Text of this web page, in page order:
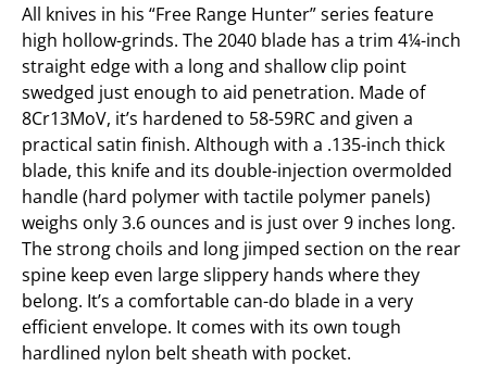
All knives in his “Free Range Hunter” series feature
high hollow-grinds. The 2040 blade has a trim 4¼-inch
straight edge with a long and shallow clip point
swedged just enough to aid penetration. Made of
8Cr13MoV, it’s hardened to 58-59RC and given a
practical satin finish. Although with a .135-inch thick
blade, this knife and its double-injection overmolded
handle (hard polymer with tactile polymer panels)
weighs only 3.6 ounces and is just over 9 inches long.
The strong choils and long jimped section on the rear
spine keep even large slippery hands where they
belong. It’s a comfortable can-do blade in a very
efficient envelope. It comes with its own tough
hardlined nylon belt sheath with pocket.